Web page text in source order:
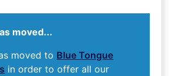
moved...
moved to Blue Tongue
in order to offer all our